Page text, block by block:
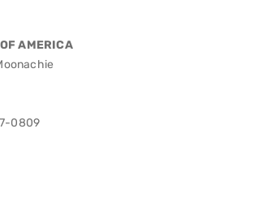
AMERICA
0809